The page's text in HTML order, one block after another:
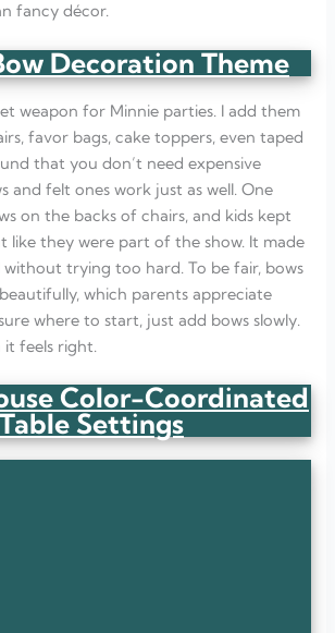
fancy décor.
Decoration Theme
weapon for Minnie parties. I add them
favor bags, cake toppers, even taped
that you don’t need expensive
and felt ones work just as well. One
on the backs of chairs, and kids kept
like they were part of the show. It made
without trying too hard. To be fair, bows
which parents appreciate
where to start, just add bows slowly.
it feels right.
Color-Coordinated
Table Settings